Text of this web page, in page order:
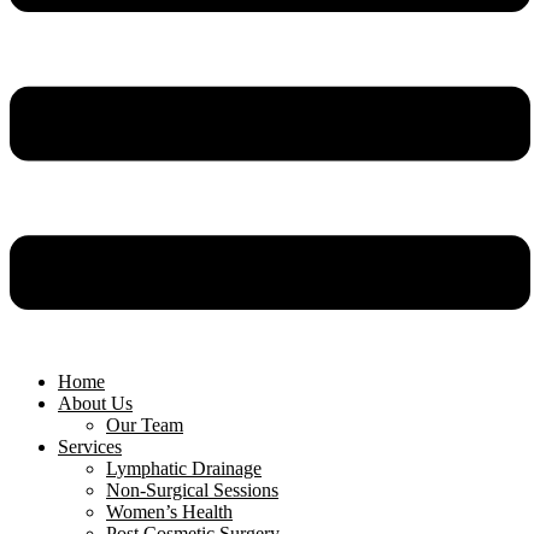
Home
About Us
Our Team
Services
Lymphatic Drainage
Non-Surgical Sessions
Women’s Health